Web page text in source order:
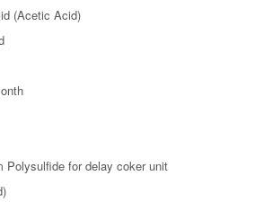
(Acetic Acid)
Polysulfide for delay coker unit